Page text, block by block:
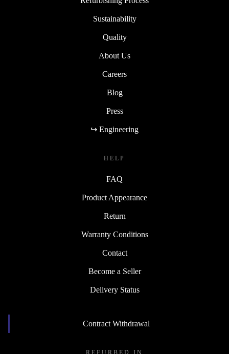
Sustainability
Quality
About Us
Careers
Blog
Press
↪ Engineering
HELP
FAQ
Product Appearance
Return
Warranty Conditions
Contact
Become a Seller
Delivery Status
Contract Withdrawal
REFURBED IN